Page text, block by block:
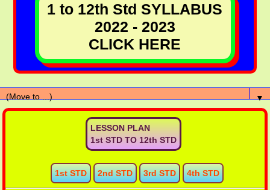
1 to 12th Std SYLLABUS
2022 - 2023
CLICK HERE
▼
LESSON PLAN
1st STD TO 12th STD
1st STD 2nd STD 3rd STD 4th STD